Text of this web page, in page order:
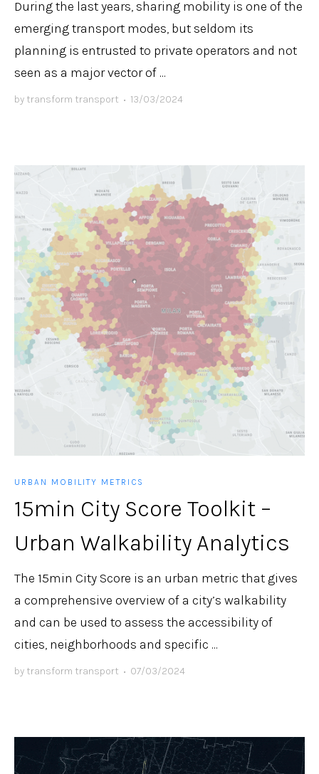
During the last years, sharing mobility is one of the
emerging transport modes, but seldom its
planning is entrusted to private operators and not
seen as a major vector of ...
by transform transport • 13/03/2024
URBAN MOBILITY METRICS
15min City Score Toolkit –
Urban Walkability Analytics
The 15min City Score is an urban metric that gives
a comprehensive overview of a city’s walkability
and can be used to assess the accessibility of
cities, neighborhoods and specific ...
by transform transport • 07/03/2024